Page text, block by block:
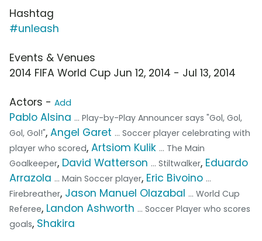
Hashtag
#unleash
Events & Venues
2014 FIFA World Cup Jun 12, 2014 - Jul 13, 2014
Actors - Add
Pablo Alsina ... Play-by-Play Announcer says "Gol, Gol,
Gol, Gol!", Angel Garet ... Soccer player celebrating with
player who scored, Artsiom Kulik ... The Main
Goalkeeper, David Watterson ... Stiltwalker, Eduardo
Arrazola ... Main Soccer player, Eric Bivoino ...
Firebreather, Jason Manuel Olazabal ... World Cup
Referee, Landon Ashworth ... Soccer Player who scores
goals, Shakira